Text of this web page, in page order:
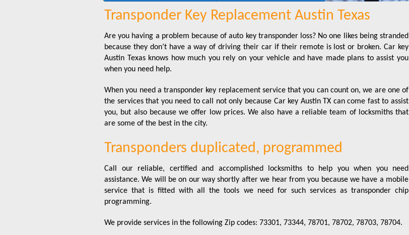
Transponder Key Replacement Austin Texas
Are you having a problem because of auto key transponder loss? No one likes being stranded
because they don’t have a way of driving their car if their remote is lost or broken. Car key
Austin Texas knows how much you rely on your vehicle and have made plans to assist you
when you need help.
When you need a transponder key replacement service that you can count on, we are one of
the services that you need to call not only because Car key Austin TX can come fast to assist
you, but also because we offer low prices. We also have a reliable team of locksmiths that
are some of the best in the city.
Transponders duplicated, programmed
Call our reliable, certified and accomplished locksmiths to help you when you need
assistance. We will be on our way shortly after we hear from you because we have a mobile
service that is fitted with all the tools we need for such services as transponder chip
programming.
We provide services in the following Zip codes: 73301, 73344, 78701, 78702, 78703, 78704.